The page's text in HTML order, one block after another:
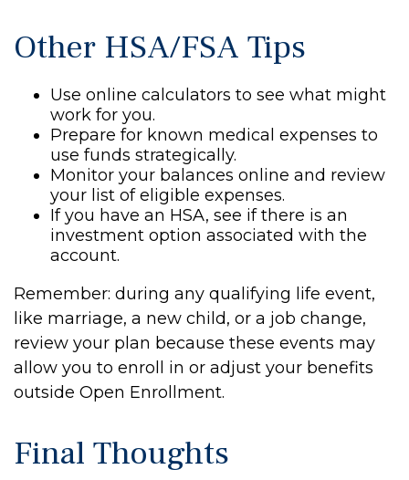
Other HSA/FSA Tips
Use online calculators to see what might
work for you.
Prepare for known medical expenses to
use funds strategically.
Monitor your balances online and review
your list of eligible expenses.
If you have an HSA, see if there is an
investment option associated with the
account.
Remember: during any qualifying life event,
like marriage, a new child, or a job change,
review your plan because these events may
allow you to enroll in or adjust your benefits
outside Open Enrollment.
Final Thoughts